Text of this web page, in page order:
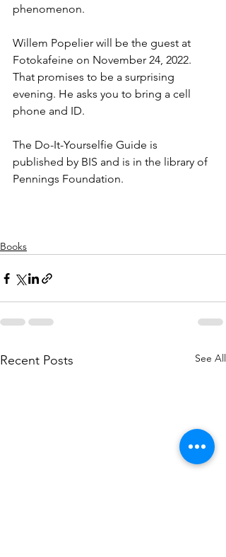
phenomenon.
Willem Popelier will be the guest at
Fotokafeine on November 24, 2022.
That promises to be a surprising
evening. He asks you to bring a cell
phone and ID.
The Do-It-Yourselfie Guide is
published by BIS and is in the library of
Pennings Foundation.
Books
Recent Posts See All